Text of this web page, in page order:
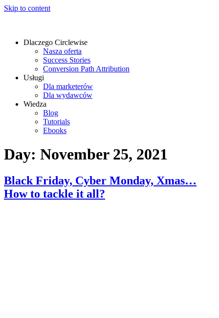
Skip to content
Dlaczego Circlewise
Nasza oferta
Success Stories
Conversion Path Attribution
Usługi
Dla marketerów
Dla wydawców
Wiedza
Blog
Tutorials
Ebooks
Day: November 25, 2021
Black Friday, Cyber Monday, Xmas…
How to tackle it all?